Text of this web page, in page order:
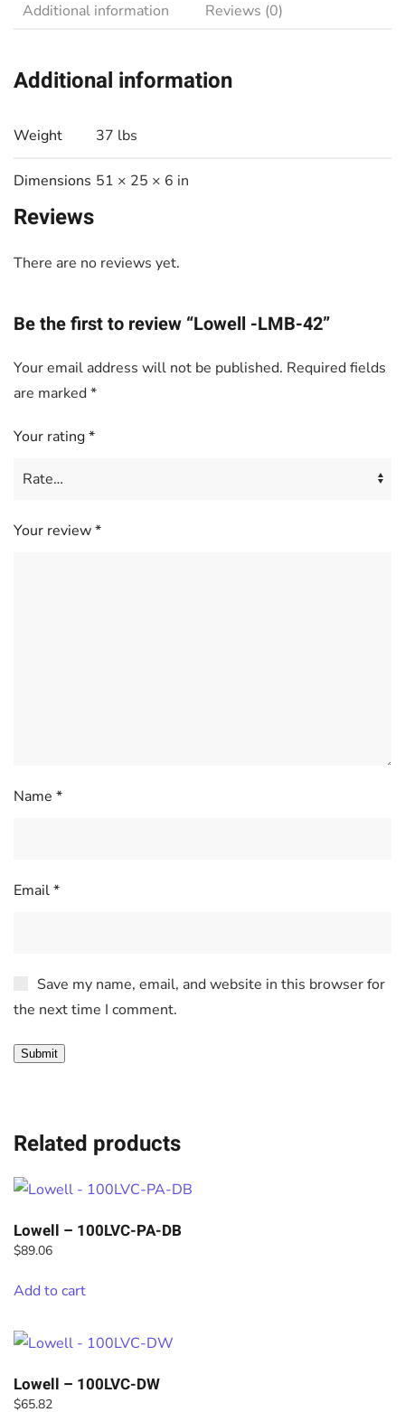
Additional information Reviews (0)
Additional information
Weight 37 lbs
Dimensions 51 × 25 × 6 in
Reviews
There are no reviews yet.
Be the first to review “Lowell -LMB-42”
Your email address will not be published. Required fields
are marked*
Your rating*
Your review*
Name *
Email*
Save my name, email, and website in this browser for
the next time I comment.
Related products
Lowell – 100LVC-PA-DB
$89.06
Add to cart
Lowell – 100LVC-DW
$65.82